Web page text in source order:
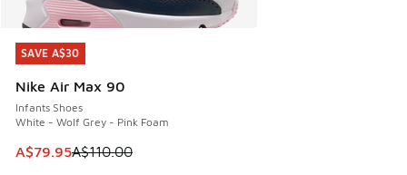
SAVE A$30
Nike Air Max 90
Infants Shoes
White - Wolf Grey - Pink Foam
This item is on sale. Price dropped from A$110.00 to
A$79.95A$110.00
SAVE A$30